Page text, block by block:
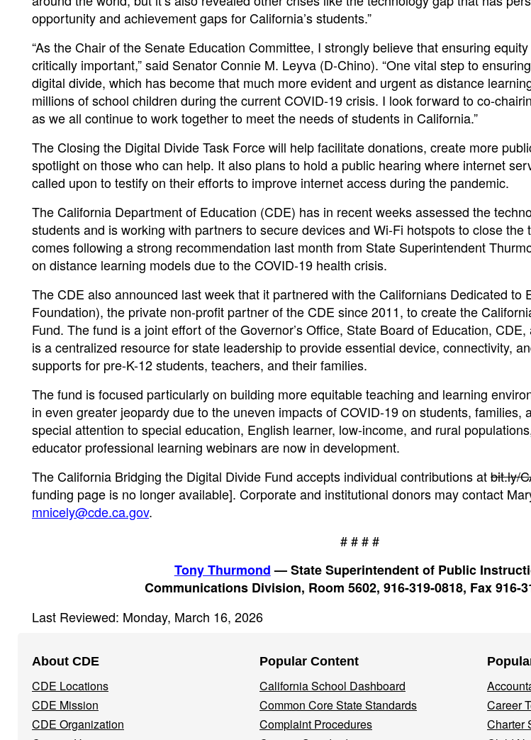
opportunity and achievement gaps for California’s students.”
“As the Chair of the Senate Education Committee, I strongly believe that ensuring
critically important,” said Senator Connie M. Leyva (D-Chino). “One vital step to
digital divide, which has become that much more evident and urgent as distance
millions of school children during the current COVID-19 crisis. I look forward to co-
as we all continue to work together to meet the needs of students in California.”
The Closing the Digital Divide Task Force will help facilitate donations, create more
spotlight on those who can help. It also plans to hold a public hearing where internet
called upon to testify on their efforts to improve internet access during the pandemic.
The California Department of Education (CDE) has in recent weeks assessed the
students and is working with partners to secure devices and Wi-Fi hotspots to close
comes following a strong recommendation last month from State Superintendent
on distance learning models due to the COVID-19 health crisis.
The CDE also announced last week that it partnered with the Californians Dedicated to
Foundation), the private non-profit partner of the CDE since 2011, to create the
Fund. The fund is a joint effort of the Governor’s Office, State Board of Education,
is a centralized resource for state leadership to provide essential device, connectivity,
supports for pre-K-12 students, teachers, and their families.
The fund is focused particularly on building more equitable teaching and learning
in even greater jeopardy due to the uneven impacts of COVID-19 on students, families,
special attention to special education, English learner, low-income, and rural
educator professional learning webinars are now in development.
The California Bridging the Digital Divide Fund accepts individual contributions atbit.ly/
funding page is no longer available]. Corporate and institutional donors may contact
mnicely@cde.ca.gov.
# # # #
Tony Thurmond— State Superintendent of Public
Communications Division, Room 5602, 916-319-0818, Fax 916-
Last Reviewed: Monday, March 16, 2026
Navigation
Menu
About CDE
CDE Locations
CDE Mission
CDE Organization
Popular Content
California School Dashboard
Common Core State Standards
Complaint Procedures
Career
Charter